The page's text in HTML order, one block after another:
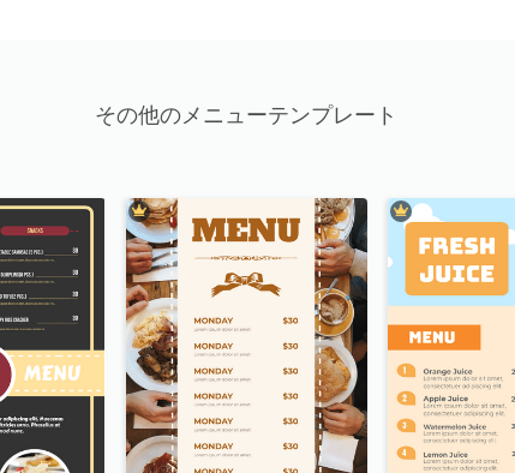
その他のメニューテンプレート